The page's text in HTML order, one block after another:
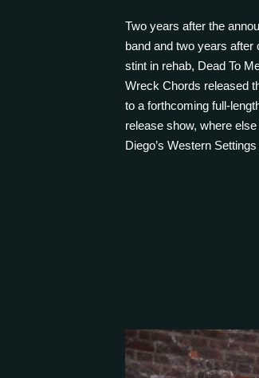
Two years after the
band and two years after
stint in rehab, Dead To
Wreck Chords released
to a forthcoming full-
release show, where
Diego’s Western